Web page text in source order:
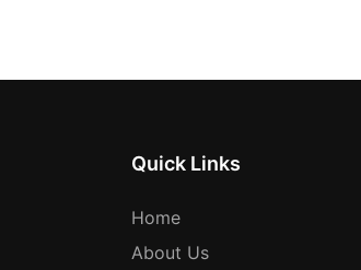
Quick Links
Home
About Us